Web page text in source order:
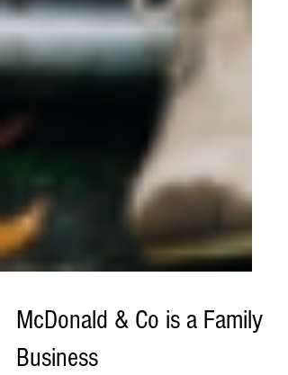
McDonald & Co is a Family